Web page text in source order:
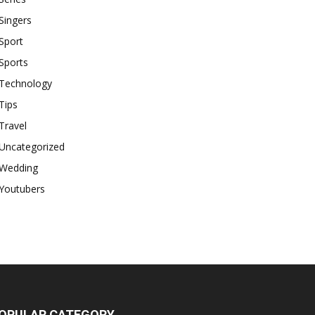
Technology
Tips
Travel